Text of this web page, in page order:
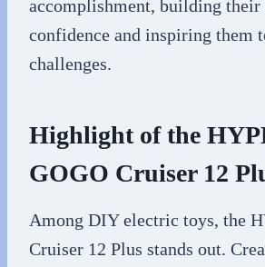
accomplishment, building their
confidence and inspiring them
challenges.
Highlight of the
GOGO Cruiser 12
Among DIY electric toys, the
Cruiser 12 Plus stands out.